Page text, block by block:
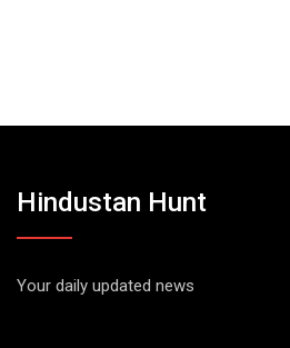
Hindustan Hunt
Your daily updated news